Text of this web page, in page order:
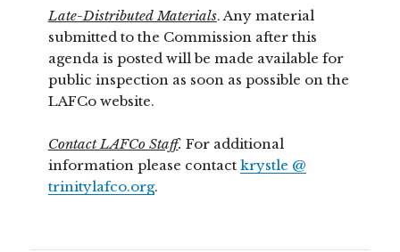
Late-Distributed Materials. Any material
submitted to the Commission after this
agenda is posted will be made available for
public inspection as soon as possible on the
LAFCo website.
Contact LAFCo Staff. For additional
information please contact krystle @
trinitylafco.org.